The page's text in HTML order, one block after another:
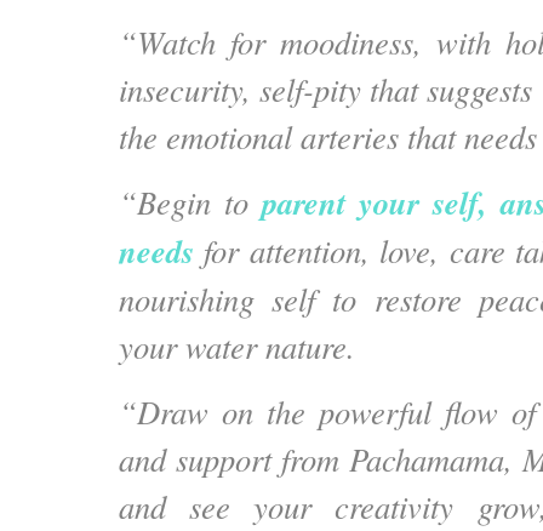
“Watch for moodiness, with
insecurity, self-pity that
the emotional arteries that
“Begin toparent your self,
needs for attention, love, care
nourishing self to restore
your water nature.
“Draw on the powerful flow of
and support from Pachamama,
and see your creativity